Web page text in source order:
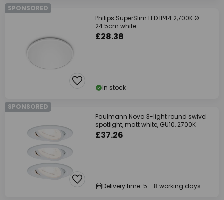
SPONSORED
Philips SuperSlim LED IP44 2,700K Ø
24.5cm white
£28.38
In stock
SPONSORED
Paulmann Nova 3-light round swivel
spotlight, matt white, GU10, 2700K
£37.26
Delivery time: 5 - 8 working days